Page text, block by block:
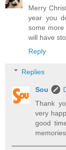
Merry
year you
some more
will have
Reply
Replies
Sou
Thank
very
good
memories.